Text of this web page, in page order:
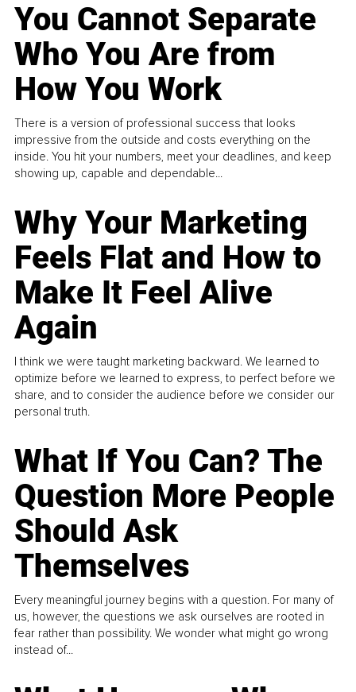
You Cannot Separate
Who You Are from
How You Work
There is a version of professional success that looks
impressive from the outside and costs everything on the
inside. You hit your numbers, meet your deadlines, and keep
showing up, capable and dependable...
Why Your Marketing
Feels Flat and How to
Make It Feel Alive
Again
I think we were taught marketing backward. We learned to
optimize before we learned to express, to perfect before we
share, and to consider the audience before we consider our
personal truth.
What If You Can? The
Question More People
Should Ask
Themselves
Every meaningful journey begins with a question. For many of
us, however, the questions we ask ourselves are rooted in
fear rather than possibility. We wonder what might go wrong
instead of...